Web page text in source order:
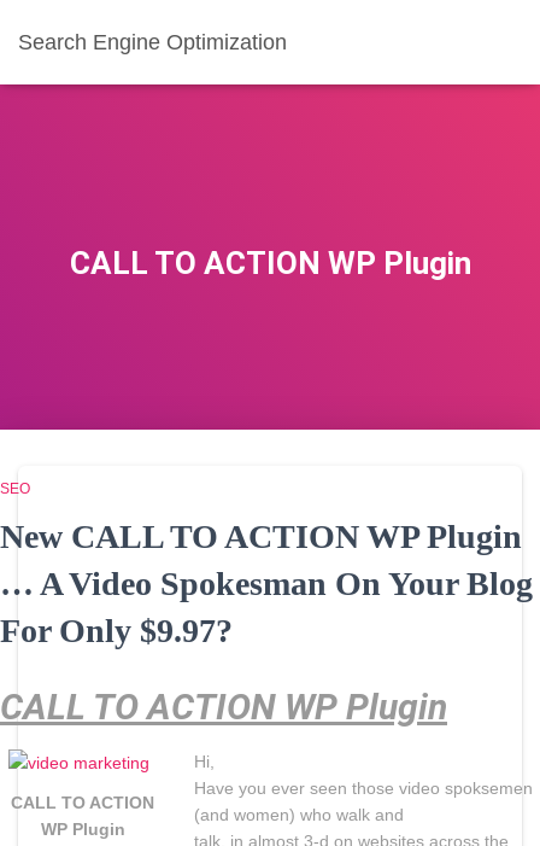
Search Engine Optimization
CALL TO ACTION WP Plugin
SEO
New CALL TO ACTION WP Plugin
… A Video Spokesman On Your Blog
For Only $9.97?
CALL TO ACTION WP Plugin
CALL TO ACTION
WP Plugin
Hi,
Have you ever seen those video spoksemen
(and women) who walk and
talk, in almost 3-d on websites across the